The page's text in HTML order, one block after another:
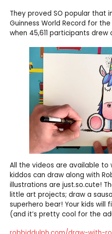
They proved SO popular that
Guinness World Record for
when 45,611 participants drew
All the videos are available to
kiddos can draw along with
illustrations are just.so.cute!
little art projects; draw a
superhero bear! Your kids will
(and it’s pretty cool for the